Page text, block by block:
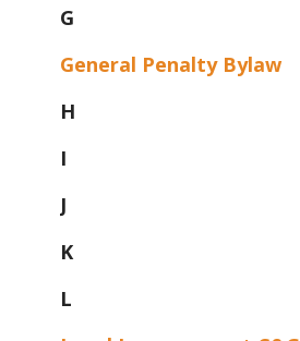
G
General Penalty Bylaw
H
I
J
K
L